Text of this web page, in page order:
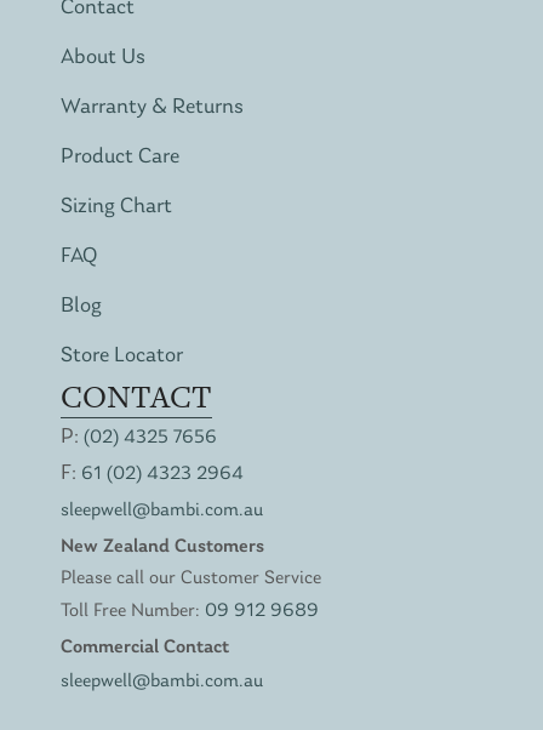
Contact
About Us
Warranty & Returns
Product Care
Sizing Chart
FAQ
Blog
Store Locator
CONTACT
P: (02) 4325 7656
F: 61 (02) 4323 2964
sleepwell@bambi.com.au
New Zealand Customers
Please call our Customer Service
Toll Free Number: 09 912 9689
Commercial Contact
sleepwell@bambi.com.au